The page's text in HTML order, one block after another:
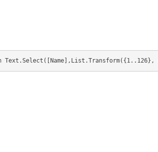
Text.Select([Name],List.Transform({1..126},